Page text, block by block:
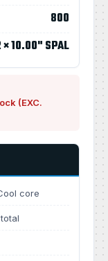
800
× 10.00" SPAL
(EXC.
core
total